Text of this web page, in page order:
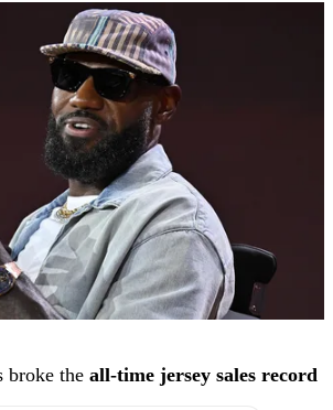
broke the all-time jersey sales record